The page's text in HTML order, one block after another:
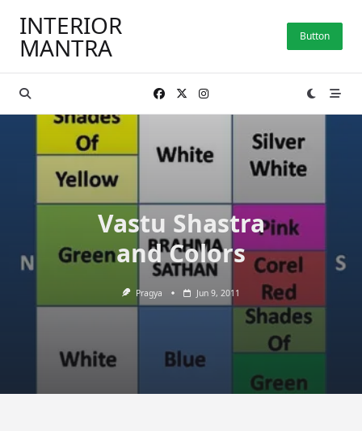
content
INTERIOR
MANTRA Button
Vastu Shastra
and Colors
Pragya Jun 9, 2011